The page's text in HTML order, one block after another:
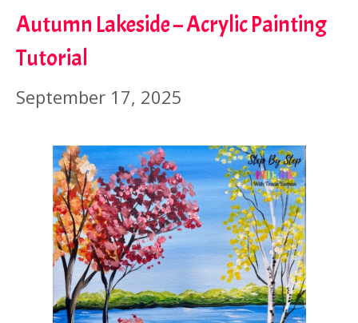
Autumn Lakeside – Acrylic Painting
Tutorial
September 17, 2025